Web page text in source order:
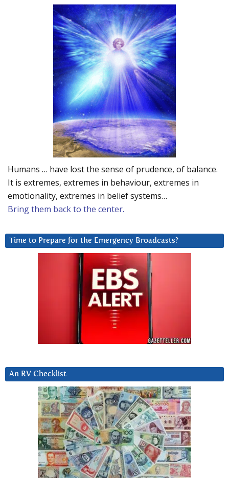
Humans … have lost the sense of prudence, of balance.
It is extremes, extremes in behaviour, extremes in
emotionality, extremes in belief systems…
Bring them back to the center.
Time to Prepare for the Emergency Broadcasts?
An RV Checklist